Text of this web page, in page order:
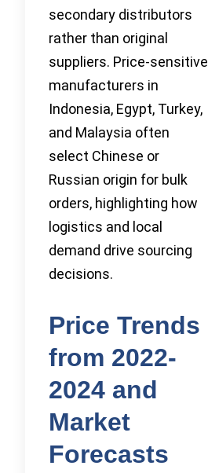
secondary distributors
rather than original
suppliers. Price-sensitive
manufacturers in
Indonesia, Egypt, Turkey,
and Malaysia often
select Chinese or
Russian origin for bulk
orders, highlighting how
logistics and local
demand drive sourcing
decisions.
Price Trends
from 2022-
2024 and
Market
Forecasts